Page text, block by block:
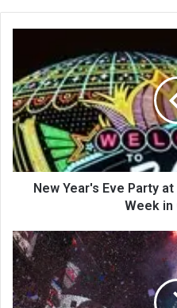
New Year's Eve Party
Week in